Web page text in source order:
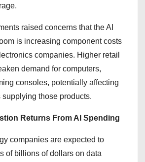
raised concerns that the AI
is increasing component costs
companies. Higher retail
demand for computers,
consoles, potentially affecting
those products.
Returns From AI Spending
companies are expected to
of billions of dollars on data